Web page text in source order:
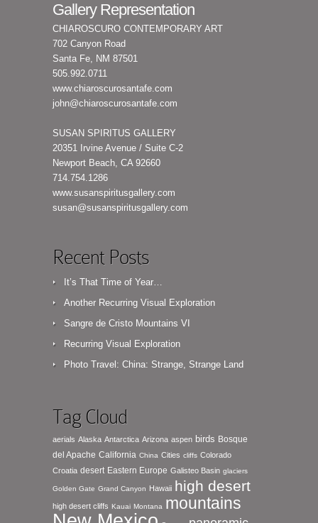
Gallery Representation
CHIAROSCURO CONTEMPORARY ART
702 Canyon Road
Santa Fe, NM 87501
505.992.0711
www.chiaroscurosantafe.com
john@chiaroscurosantafe.com
SUSAN SPIRITUS GALLERY
20351 Irvine Avenue / Suite C-2
Newport Beach, CA 92660
714.754.1286
www.susanspiritusgallery.com
susan@susanspiritusgallery.com
Recent Posts
It’s That Time of Year…
Another Recurring Visual Exploration
Sangre de Cristo Mountains VI
Recurring Visual Exploration
Photo Travel: China: Strange, Strange Land
Tag Cloud
aerials Alaska Antarctica Arizona aspen birds Bosque
del Apache California China Cities cliffs Colorado
Croatia desert Eastern Europe Galisteo Basin glaciers
Golden Gate Grand Canyon Hawaii high desert
high desert cliffs Kauai Montana mountains